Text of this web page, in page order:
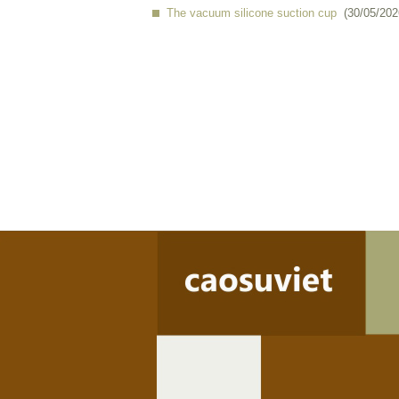
The vacuum silicone suction cup (30/05/